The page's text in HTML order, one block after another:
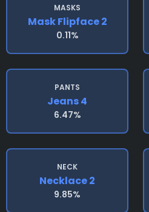
MASKS
Mask Flipface 2
0.11%
PANTS
Jeans 4
6.47%
NECK
Necklace 2
9.85%